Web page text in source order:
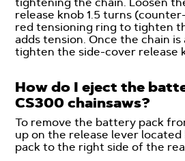
tightening the chain. Loosen
release knob 1.5 turns
red tensioning ring to tighten
adds tension. Once the chain
tighten the side-cover release
How do I eject the
CS300 chainsaws?
To remove the battery pack
up on the release lever
pack to the right side of the